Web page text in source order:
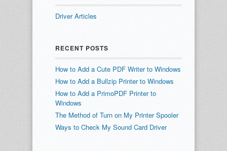
Driver Articles
RECENT POSTS
How to Add a Cute PDF Writer to Windows
How to Add a Bullzip Printer to Windows
How to Add a PrimoPDF Printer to
Windows
The Method of Turn on My Printer Spooler
Ways to Check My Sound Card Driver